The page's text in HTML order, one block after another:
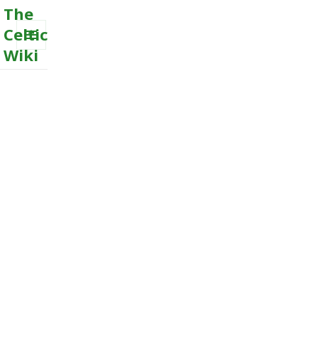
The
Celtic
Wiki
MENU